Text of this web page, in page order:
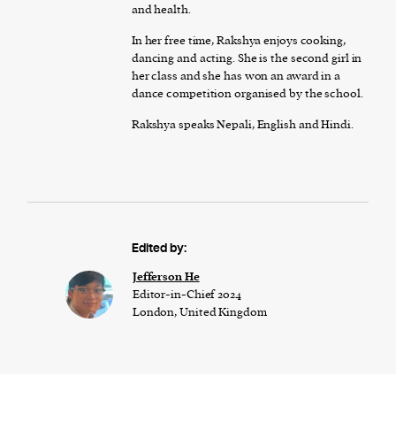
and health.
In her free time, Rakshya enjoys cooking,
dancing and acting. She is the second girl in
her class and she has won an award in a
dance competition organised by the school.
Rakshya speaks Nepali, English and Hindi.
Edited by:
Jefferson He
Editor-in-Chief 2024
London, United Kingdom